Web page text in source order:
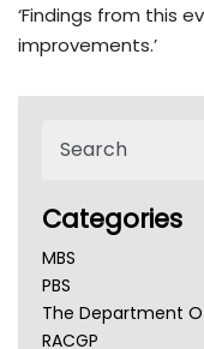
‘Findings from this
improvements.’
Categories
MBS
PBS
The Department
RACGP